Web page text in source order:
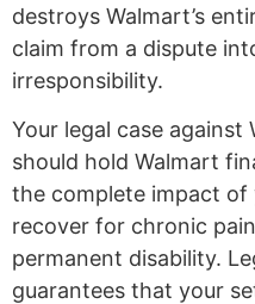
destroys Walmart’s
claim from a dispute
irresponsibility.
Your legal case against
should hold Walmart
the complete impact of
recover for chronic
permanent disability.
guarantees that your